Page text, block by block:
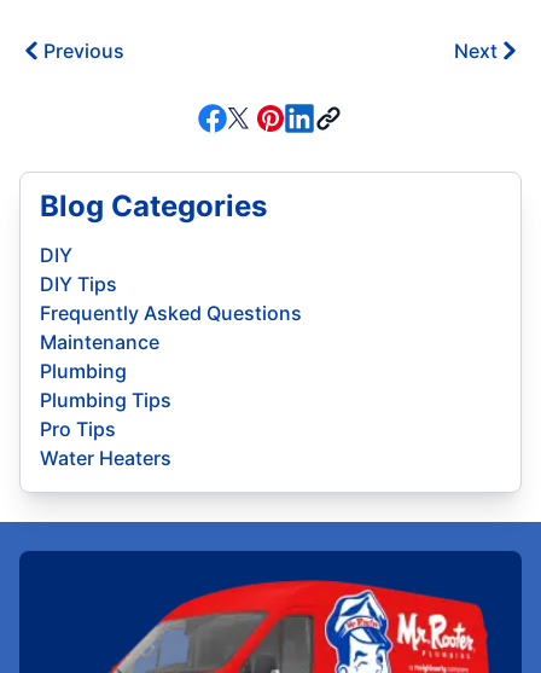
Previous Next
Blog Categories
DIY
DIY Tips
Frequently Asked Questions
Maintenance
Plumbing
Plumbing Tips
Pro Tips
Water Heaters